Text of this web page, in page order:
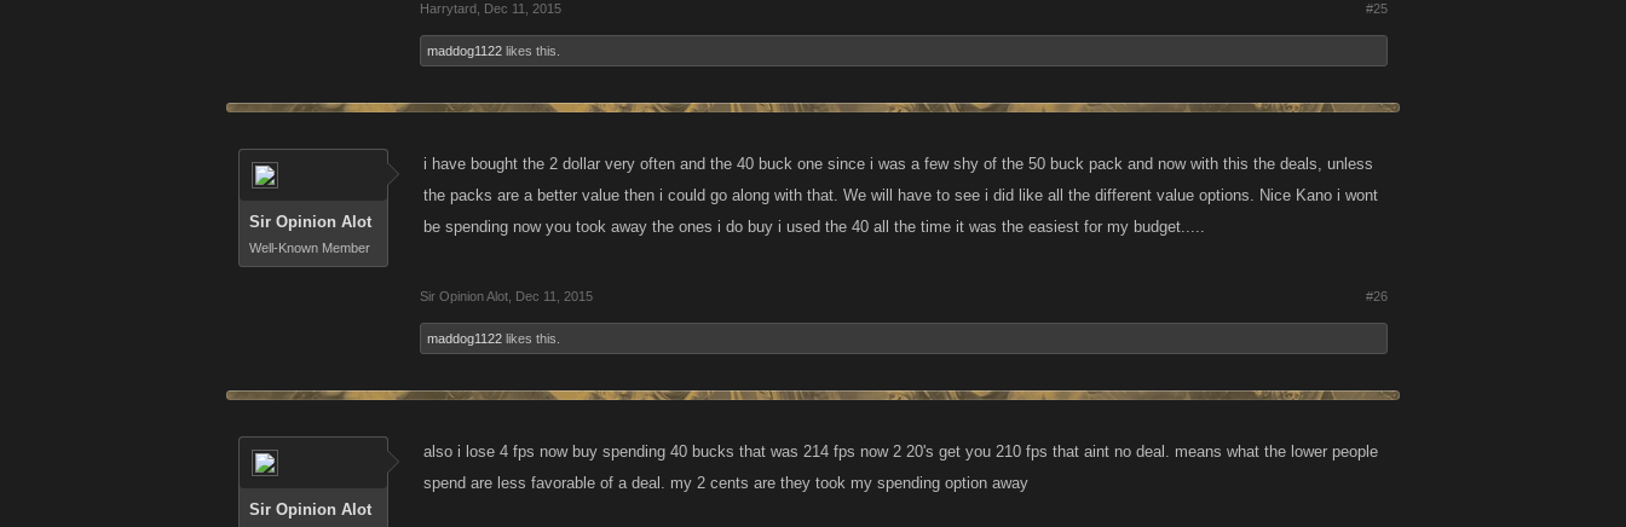
Harrytard Dec 11, 2015 #25
maddog1122 likes this.
Sir Opinion Alot
Well-Known Member
i have bought the 2 dollar very often and the 40 buck one since i was a few shy of the 50 buck pack and now with this the deals, unless
the packs are a better value then i could go along with that. We will have to see i did like all the different value options. Nice Kano i wont
be spending now you took away the ones i do buy i used the 40 all the time it was the easiest for my budget.....
Sir Opinion Alot Dec 11, 2015 #26
maddog1122 likes this.
Sir Opinion Alot
also i lose 4 fps now buy spending 40 bucks that was 214 fps now 2 20's get you 210 fps that aint no deal. means what the lower people
spend are less favorable of a deal. my 2 cents are they took my spending option away